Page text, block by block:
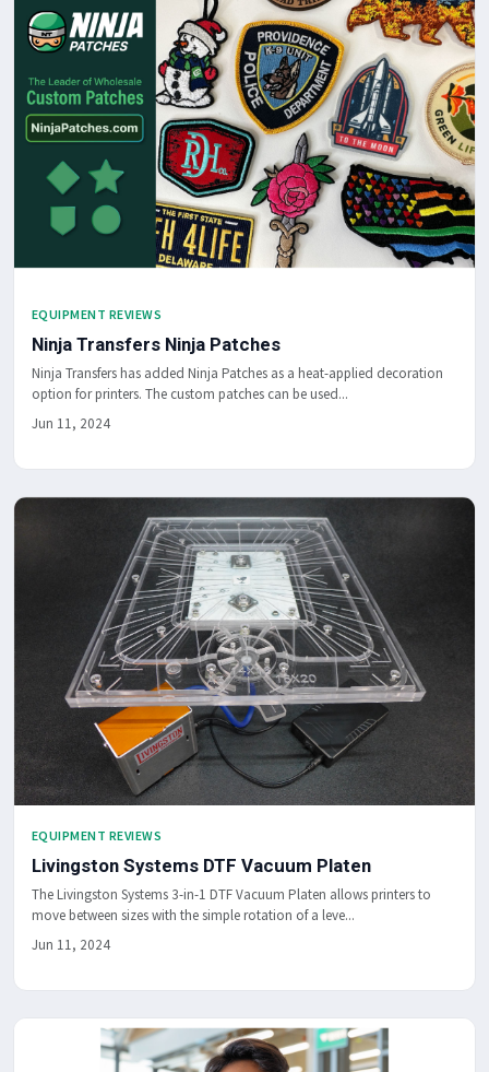
EQUIPMENT REVIEWS
Ninja Transfers Ninja Patches
Ninja Transfers has added Ninja Patches as a heat-applied decoration
option for printers. The custom patches can be used...
Jun 11, 2024
EQUIPMENT REVIEWS
Livingston Systems DTF Vacuum Platen
The Livingston Systems 3-in-1 DTF Vacuum Platen allows printers to
move between sizes with the simple rotation of a leve...
Jun 11, 2024